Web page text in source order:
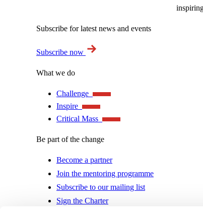
Subscribe for latest news and events
Subscribe now
What we do
Challenge
Inspire
Critical Mass
Be part of the change
Become a partner
Join the mentoring programme
Subscribe to our mailing list
Sign the Charter